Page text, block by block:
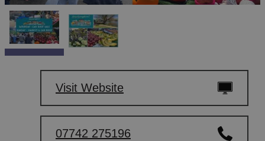
Visit Website
07742 275196